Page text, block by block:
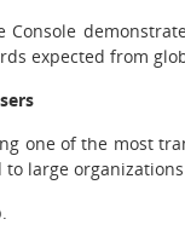
Console
expected from
one of the most
large